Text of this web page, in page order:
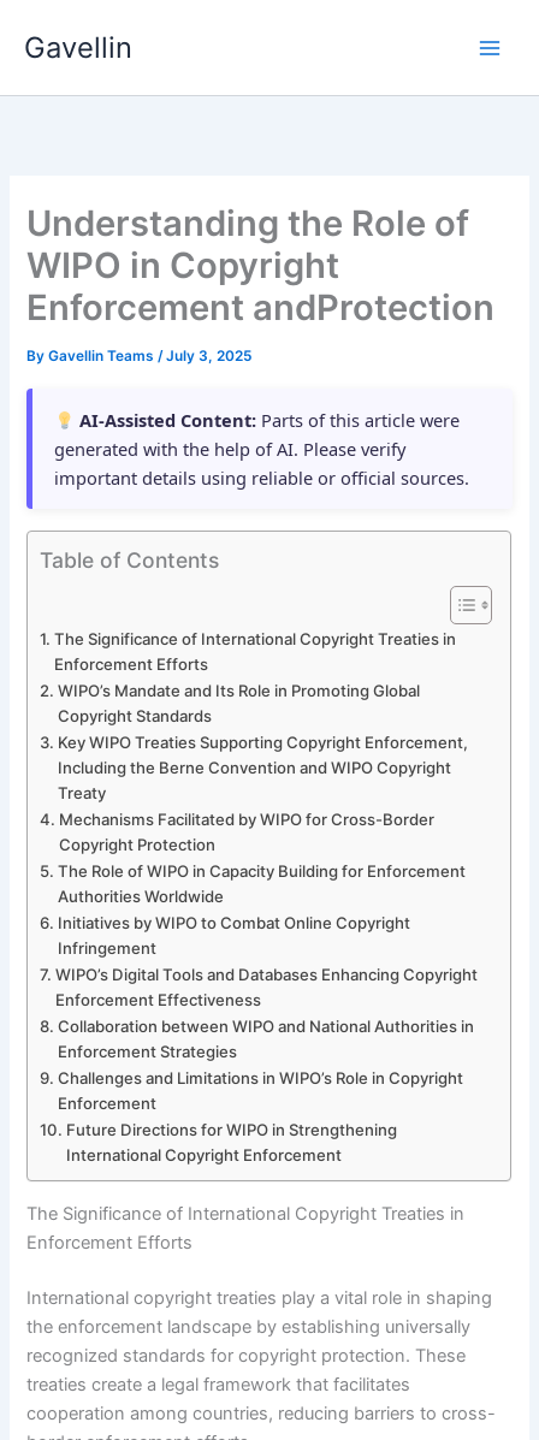
Gavellin
Understanding the Role of
WIPO in Copyright
Enforcement andProtection
ByGavellin Teams/July 3, 2025
AI-Assisted Content: Parts of this article were
generated with the help of AI. Please verify
important details using reliable or official sources.
Table of Contents
The Significance of International Copyright Treaties in
Enforcement Efforts
WIPO’s Mandate and Its Role in Promoting Global
Copyright Standards
Key WIPO Treaties Supporting Copyright Enforcement,
Including the Berne Convention and WIPO Copyright
Treaty
Mechanisms Facilitated by WIPO for Cross-Border
Copyright Protection
The Role of WIPO in Capacity Building for Enforcement
Authorities Worldwide
Initiatives by WIPO to Combat Online Copyright
Infringement
WIPO’s Digital Tools and Databases Enhancing Copyright
Enforcement Effectiveness
Collaboration between WIPO and National Authorities in
Enforcement Strategies
Challenges and Limitations in WIPO’s Role in Copyright
Enforcement
Future Directions for WIPO in Strengthening
International Copyright Enforcement
The Significance of International Copyright Treaties in
Enforcement Efforts
International copyright treaties play a vital role in shaping
the enforcement landscape by establishing universally
recognized standards for copyright protection. These
treaties create a legal framework that facilitates
cooperation among countries, reducing barriers to cross-